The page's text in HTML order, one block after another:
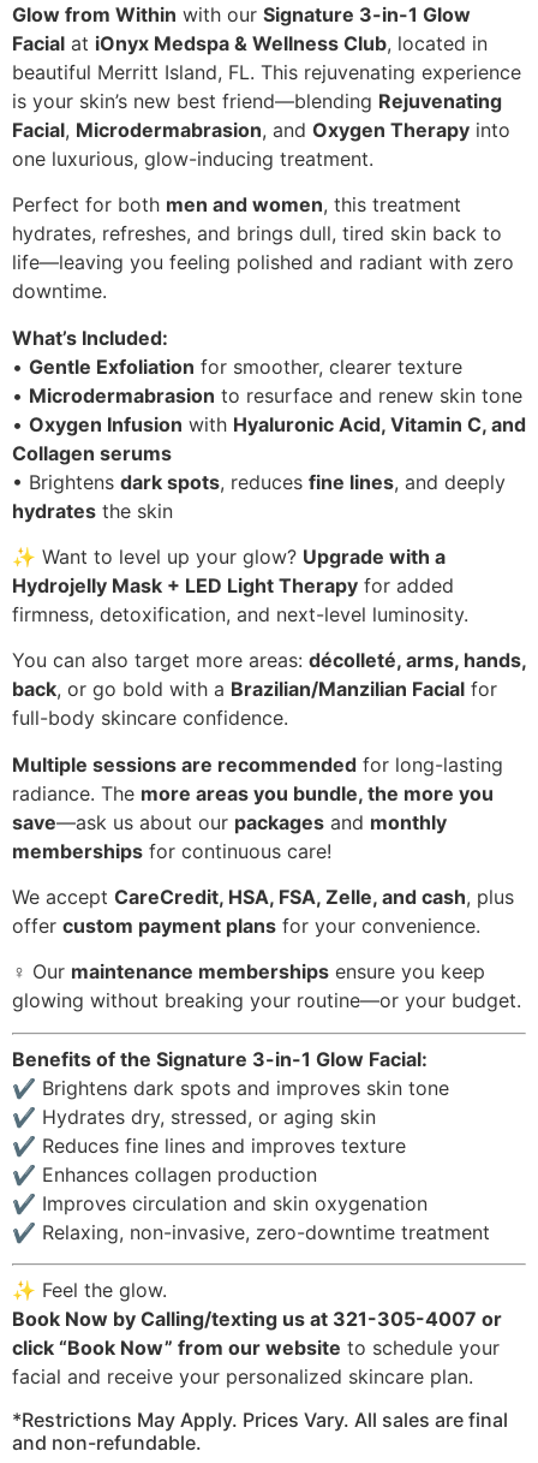
Glow from Within with our Signature 3-in-1 Glow
Facial at iOnyx Medspa & Wellness Club, located in
beautiful Merritt Island, FL. This rejuvenating experience
is your skin’s new best friend—blending Rejuvenating
Facial, Microdermabrasion, and Oxygen Therapy into
one luxurious, glow-inducing treatment.
Perfect for both men and women, this treatment
hydrates, refreshes, and brings dull, tired skin back to
life—leaving you feeling polished and radiant with zero
downtime.
What’s Included:
• Gentle Exfoliation for smoother, clearer texture
• Microdermabrasion to resurface and renew skin tone
• Oxygen Infusion with Hyaluronic Acid, Vitamin C, and
Collagen serums
• Brightens dark spots, reduces fine lines, and deeply
hydrates the skin
✨ Want to level up your glow? Upgrade with a
Hydrojelly Mask + LED Light Therapy for added
firmness, detoxification, and next-level luminosity.
You can also target more areas: décolleté, arms, hands,
back, or go bold with a Brazilian/Manzilian Facial for
full-body skincare confidence.
Multiple sessions are recommended for long-lasting
radiance. The more areas you bundle, the more you
save—ask us about our packages and monthly
memberships for continuous care!
We accept CareCredit, HSA, FSA, Zelle, and cash, plus
offer custom payment plans for your convenience.
‍♀️ Our maintenance memberships ensure you keep
glowing without breaking your routine—or your budget.
Benefits of the Signature 3-in-1 Glow Facial:
✔️ Brightens dark spots and improves skin tone
✔️ Hydrates dry, stressed, or aging skin
✔️ Reduces fine lines and improves texture
✔️ Enhances collagen production
✔️ Improves circulation and skin oxygenation
✔️ Relaxing, non-invasive, zero-downtime treatment
✨ Feel the glow.
Book Now by Calling/texting us at 321-305-4007 or
click “Book Now” from our website to schedule your
facial and receive your personalized skincare plan.
*Restrictions May Apply. Prices Vary. All sales are final
and non-refundable.